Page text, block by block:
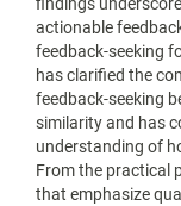
actionable
feedback-seeking
has clarified the
feedback-seeking
similarity and has
understanding of
From the practical
that emphasize